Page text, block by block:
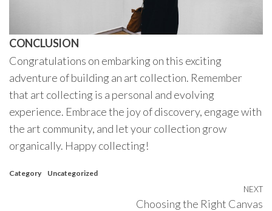
CONCLUSION
Congratulations on embarking on this exciting
adventure of building an art collection. Remember
that art collecting is a personal and evolving
experience. Embrace the joy of discovery, engage with
the art community, and let your collection grow
organically. Happy collecting!
Category Uncategorized
NEXT
Choosing the Right Canvas